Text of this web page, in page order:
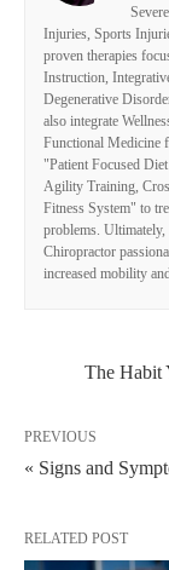
Injuries, Sports
proven therapies
Instruction,
Degenerative
also integrate
Functional Medicine
"Patient Focused
Agility Training,
Fitness System" to
problems. Ultimately,
Chiropractor
increased mobility
The Habit
PREVIOUS
« Signs and
RELATED POST